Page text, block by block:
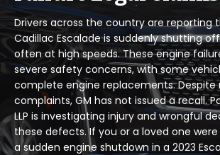
Drivers across the country are reporting
Cadillac Escalade is suddenly shutting
often at high speeds. These engine
severe safety concerns, with some
complete engine replacements. Despite
complaints, GM has not issued a recall.
LLP is investigating injury and wrongful
these defects. If you or a loved one
a sudden engine shutdown in a 2023